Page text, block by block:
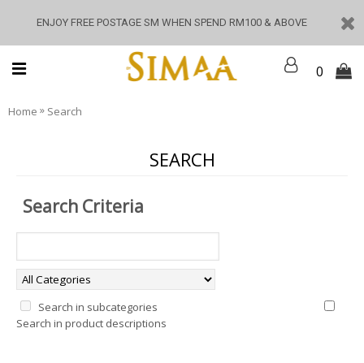
ENJOY FREE POSTAGE SM WHEN SPEND RM100 & ABOVE
0
Home » Search
SEARCH
Search Criteria
Search in subcategories
Search in product descriptions